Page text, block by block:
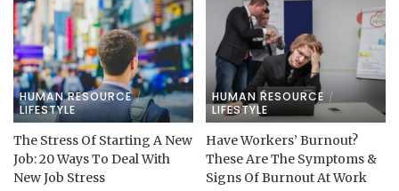
HUMAN RESOURCE
LIFESTYLE
The Stress Of Starting A New
Job: 20 Ways To Deal With
New Job Stress
HUMAN RESOURCE
LIFESTYLE
Have Workers’ Burnout?
These Are The Symptoms &
Signs Of Burnout At Work